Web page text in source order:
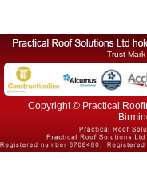
Trust
Copyright © Practical